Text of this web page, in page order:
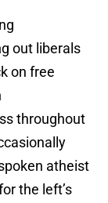
out liberals
on free
throughout
atheist
the left’s